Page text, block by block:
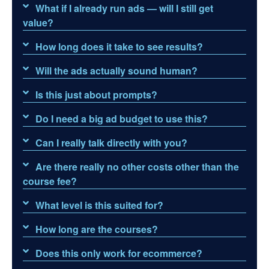
What if I already run ads — will I still get
value?
How long does it take to see results?
Will the ads actually sound human?
Is this just about prompts?
Do I need a big ad budget to use this?
Can I really talk directly with you?
Are there really no other costs other than the
course fee?
What level is this suited for?
How long are the courses?
Does this only work for ecommerce?